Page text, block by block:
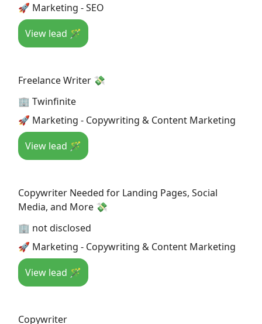
🚀 Marketing - SEO
View lead 🪄
Freelance Writer 💸
🏢 Twinfinite
🚀 Marketing - Copywriting & Content Marketing
View lead 🪄
Copywriter Needed for Landing Pages, Social
Media, and More 💸
🏢 not disclosed
🚀 Marketing - Copywriting & Content Marketing
View lead 🪄
Copywriter